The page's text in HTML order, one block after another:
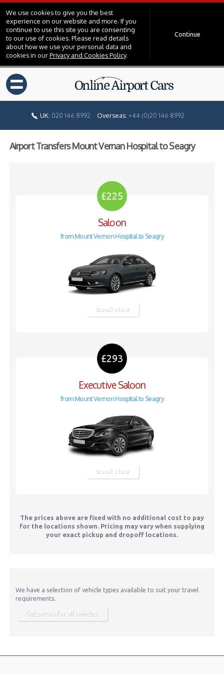
We use cookies to give you the best
experience on our website and more. If you
continue to use this site you are consenting
to our use of cookies. Please read details
about how we use your personal data and
cookies in ourPrivacy and Cookies Policy.
Continue
=
UK: 020 146 8992 Overseas: +44 (0)20 146 8992
Airport Transfers Mount Vernan Hospital to Seagry
Saloon
from Mount Vernon Hospital to Seagry
£225
Book Now
Executive Saloon
from Mount Vernon Hospital to Seagry
£293
Book Now
The prices above are fixed with no additional cost to pay
for the locations shown. Pricing may vary when supplying
your exact pickup and dropoff locations.
We have a selection of vehicle types available to suit your travel
requirements.
Get prices for all vehicles